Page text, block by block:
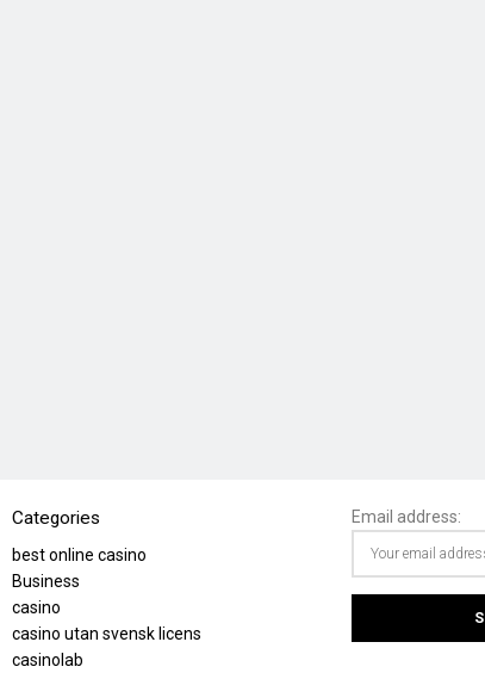
Categories
best online casino
Business
casino
casino utan svensk licens
casinolab
Email address: